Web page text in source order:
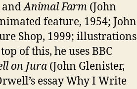
andAnimal Farm (John
feature, 1954; John
Shop, 1999; illustrations
of this, he uses BBC
on Jura (John Glenister,
essay Why I Write